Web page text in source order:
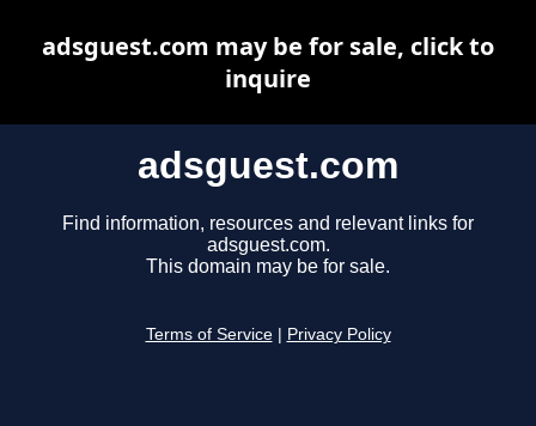
adsguest.com
Find information, resources and relevant links for
adsguest.com.
This domain may be for sale.
Terms of Service Privacy Policy
adsguest.com may be for sale, click to
inquire